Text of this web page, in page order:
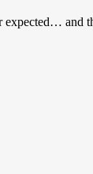
and